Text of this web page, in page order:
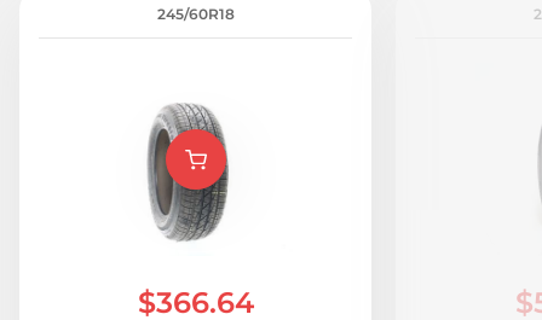
245/60R18
$366.64